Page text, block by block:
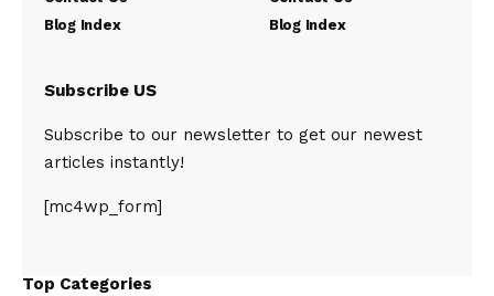
Blog Index
Blog Index
Subscribe US
Subscribe to our newsletter to get our newest
articles instantly!
[mc4wp_form]
Top Categories